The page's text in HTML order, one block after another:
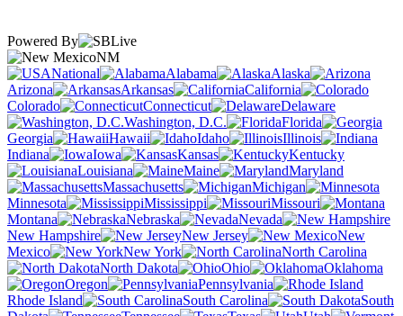
Powered By
NM
National
Alabama
Alaska
Arizona
Arkansas
California
Colorado
Connecticut
Delaware
Washington, D.C.
Florida
Georgia
Hawaii Idaho
Illinois
Indiana
Iowa Kansas
Kentucky
Louisiana
Maine
Maryland
Massachusetts
Michigan
Minnesota
Mississippi
Missouri
Montana
Nebraska
Nevada
New Hampshire
New Jersey
New
Mexico
New York
North Carolina
North Dakota
Ohio
Oklahoma
Oregon
Pennsylvania
Rhode Island
South Carolina
South